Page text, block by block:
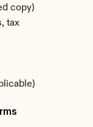
copy)
tax